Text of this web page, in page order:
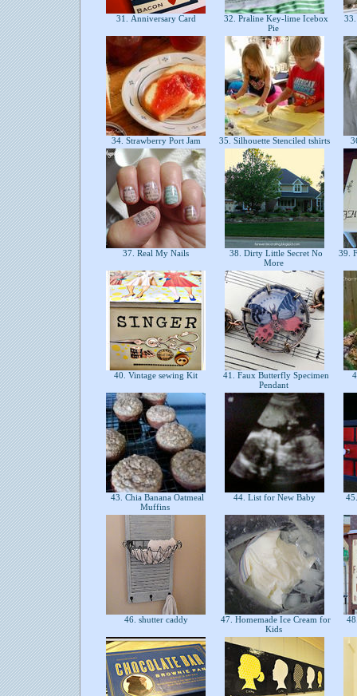
31. Anniversary Card
32. Praline Key-lime Icebox
Pie
34. Strawberry Port Jam 35. Silhouette Stenciled tshirts
37. Real My Nails
38. Dirty Little Secret No
More
39.
40. Vintage sewing Kit
41. Faux Butterfly Specimen
Pendant
43. Chia Banana Oatmeal
Muffins
44. List for New Baby
46. shutter caddy
47. Homemade Ice Cream for
Kids